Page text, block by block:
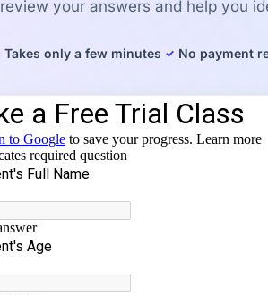
review your answers and help you
Takes only a few minutes No payment